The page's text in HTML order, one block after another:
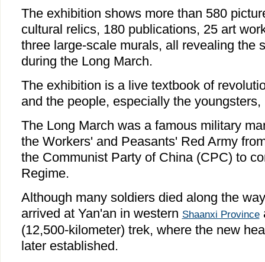
The exhibition shows more than 580
cultural relics, 180 publications, 25 art
three large-scale murals, all revealing the
during the Long March.
The exhibition is a live textbook of
and the people, especially the youngsters,
The Long March was a famous military
the Workers' and Peasants' Red Army
the Communist Party of China (CPC) to
Regime.
Although many soldiers died along the
arrived at Yan'an in western Shaanxi Province
(12,500-kilometer) trek, where the new
later established.